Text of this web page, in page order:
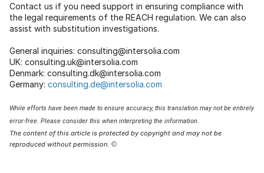
Contact us if you need support in ensuring compliance with
the legal requirements of the REACH regulation. We can also
assist with substitution investigations.
General inquiries: consulting@intersolia.com
UK: consulting.uk@intersolia.com
Denmark: consulting.dk@intersolia.com
Germany: consulting.de@intersolia.com
While efforts have been made to ensure accuracy, this translation may not be entirely
error-free. Please consider this when interpreting the information.
The content of this article is protected by copyright and may not be
reproduced without permission. ©